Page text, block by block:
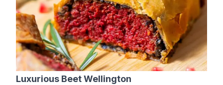
Luxurious Beet Wellington